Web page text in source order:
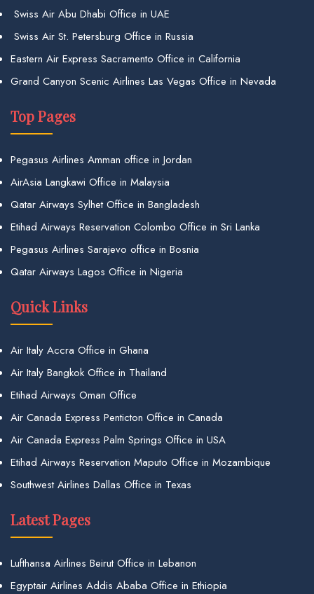
Swiss Air Abu Dhabi Office in UAE
Swiss Air St. Petersburg Office in Russia
Eastern Air Express Sacramento Office in California
Grand Canyon Scenic Airlines Las Vegas Office in Nevada
Top Pages
Pegasus Airlines Amman office in Jordan
AirAsia Langkawi Office in Malaysia
Qatar Airways Sylhet Office in Bangladesh
Etihad Airways Reservation Colombo Office in Sri Lanka
Pegasus Airlines Sarajevo office in Bosnia
Qatar Airways Lagos Office in Nigeria
Quick Links
Air Italy Accra Office in Ghana
Air Italy Bangkok Office in Thailand
Etihad Airways Oman Office
Air Canada Express Penticton Office in Canada
Air Canada Express Palm Springs Office in USA
Etihad Airways Reservation Maputo Office in Mozambique
Southwest Airlines Dallas Office in Texas
Latest Pages
Lufthansa Airlines Beirut Office in Lebanon
Egyptair Airlines Addis Ababa Office in Ethiopia